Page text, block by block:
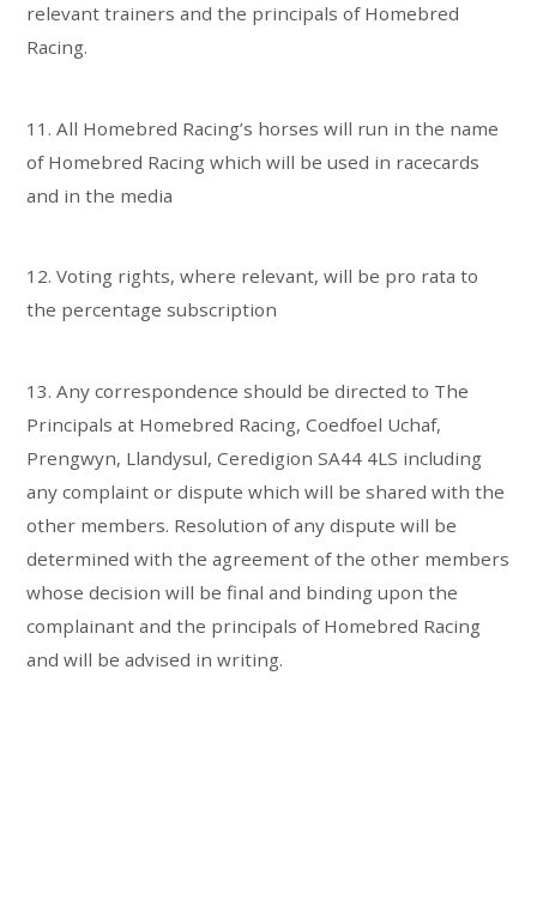
relevant trainers and the principals of Homebred
Racing.
11. All Homebred Racing’s horses will run in the name
of Homebred Racing which will be used in racecards
and in the media
12. Voting rights, where relevant, will be pro rata to
the percentage subscription
13. Any correspondence should be directed to The
Principals at Homebred Racing, Coedfoel Uchaf,
Prengwyn, Llandysul, Ceredigion SA44 4LS including
any complaint or dispute which will be shared with the
other members. Resolution of any dispute will be
determined with the agreement of the other members
whose decision will be final and binding upon the
complainant and the principals of Homebred Racing
and will be advised in writing.